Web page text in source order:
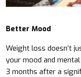
Better Mood
Weight loss doesn’t
your mood and
3 months after a